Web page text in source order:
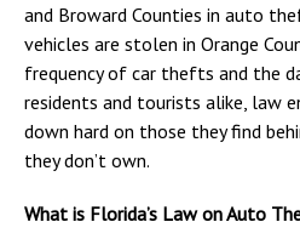
and Broward Counties in auto
vehicles are stolen in Orange
frequency of car thefts and the
residents and tourists alike, law
down hard on those they find
they don’t own.
What is Florida’s Law on Auto